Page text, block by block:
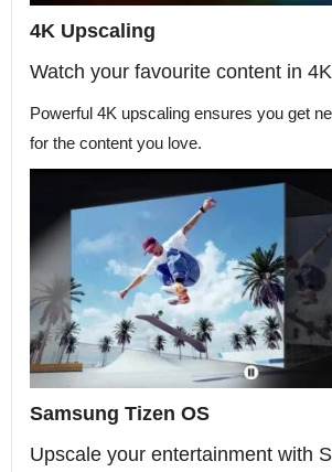
4K Upscaling
Watch your favourite content in 4K
Powerful 4K upscaling ensures you get
for the content you love.
Samsung Tizen OS
Upscale your entertainment with